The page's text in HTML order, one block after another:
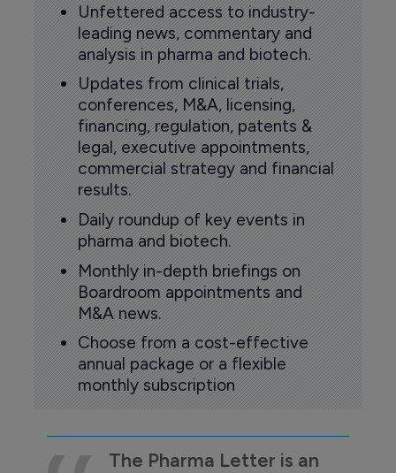
Unfettered access to industry-
leading news, commentary and
analysis in pharma and biotech.
Updates from clinical trials,
conferences, M&A, licensing,
financing, regulation, patents &
legal, executive appointments,
commercial strategy and financial
results.
Daily roundup of key events in
pharma and biotech.
Monthly in-depth briefings on
Boardroom appointments and
M&A news.
Choose from a cost-effective
annual package or a flexible
monthly subscription
The Pharma Letter is an